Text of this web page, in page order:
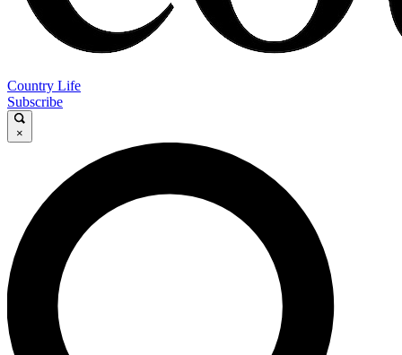
Country Life
Subscribe
×